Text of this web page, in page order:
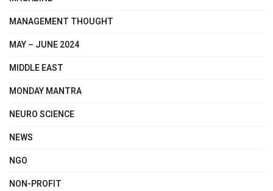
MANAGEMENT THOUGHT
MAY – JUNE 2024
MIDDLE EAST
MONDAY MANTRA
NEURO SCIENCE
NEWS
NGO
NON-PROFIT